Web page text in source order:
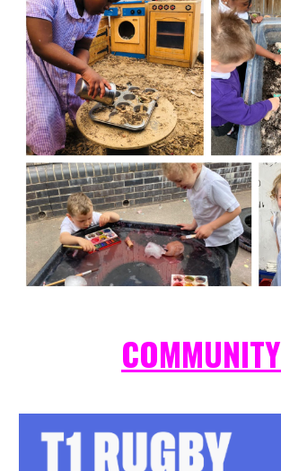
COMMUNITY